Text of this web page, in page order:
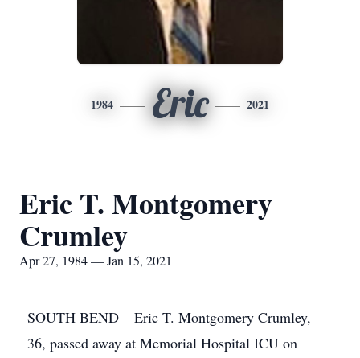
1984 Eric 2021
Eric T. Montgomery
Crumley
Apr 27, 1984 — Jan 15, 2021
SOUTH BEND – Eric T. Montgomery Crumley,
36, passed away at Memorial Hospital ICU on